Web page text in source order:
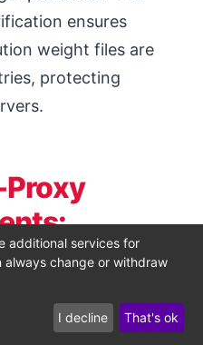
ensures
weight files are
protecting
for
additional services for
always change or withdraw
I decline That's ok